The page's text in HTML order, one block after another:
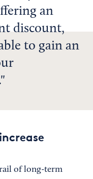
an
discount,
to gain an
of long-term